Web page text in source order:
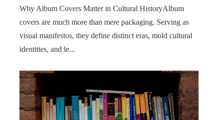
Why Album Covers Matter in Cultural HistoryAlbum
covers are much more than mere packaging. Serving as
visual manifestos, they define distinct eras, mold cultural
identities, and le...